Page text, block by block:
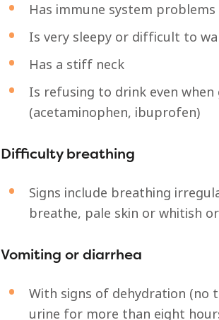
Has immune system
Is very sleepy or difficult to
Has a stiff neck
Is refusing to drink even
(acetaminophen, ibuprofen)
Difficulty breathing
Signs include breathing
breathe, pale skin or whitish
Vomiting or diarrhea
With signs of dehydration (no
urine for more than eight